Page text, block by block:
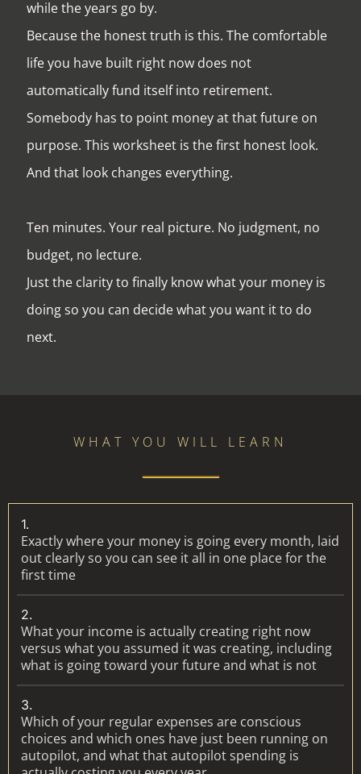
while the years go by.
Because the honest truth is this. The comfortable
life you have built right now does not
automatically fund itself into retirement.
Somebody has to point money at that future on
purpose. This worksheet is the first honest look.
And that look changes everything.
Ten minutes. Your real picture. No judgment, no
budget, no lecture.
Just the clarity to finally know what your money is
doing so you can decide what you want it to do
next.
WHAT YOU WILL LEARN
1.
Exactly where your money is going every month, laid
out clearly so you can see it all in one place for the
first time
2.
What your income is actually creating right now
versus what you assumed it was creating, including
what is going toward your future and what is not
3.
Which of your regular expenses are conscious
choices and which ones have just been running on
autopilot, and what that autopilot spending is